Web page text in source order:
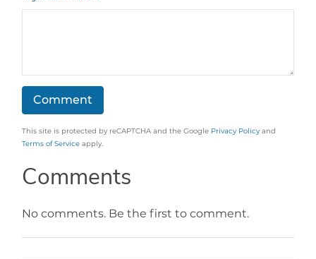
This site is protected by reCAPTCHA and the Google Privacy Policy and
Terms of Service apply.
Comments
No comments. Be the first to comment.